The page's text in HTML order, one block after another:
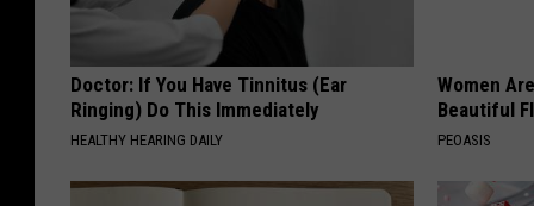
Doctor: If You Have Tinnitus (Ear
Ringing) Do This Immediately
HEALTHY HEARING DAILY
Women
Beautiful
PEOASIS